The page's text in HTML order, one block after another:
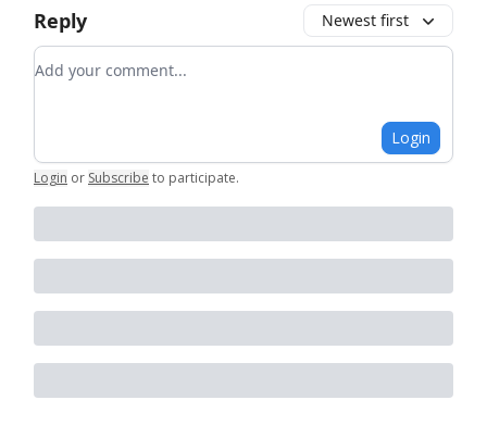
Reply Newest first
Add your comment
Login
Login or Subscribe to participate.